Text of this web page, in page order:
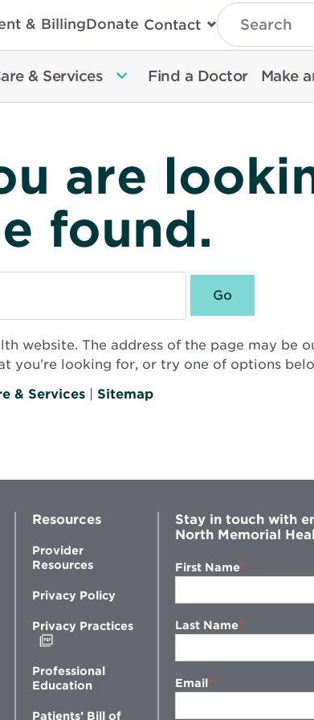
& BillingDonate Contact
Type
Search
Then
Enter
To
Search
& Services Find a Doctor Make
are
found.
website. The address of the page may be
you’re looking for, or try one of options
& Services Sitemap
Resources
Provider
Resources
Privacy Policy
Privacy Practices
new
window
Professional
Education
Patients’ Bill of
Stay in touch with
North Memorial
First Name
Last Name
Email